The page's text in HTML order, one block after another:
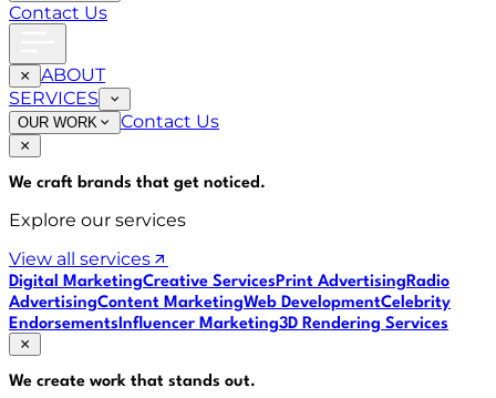
Contact Us
ABOUT
SERVICES
OUR WORK Contact Us
We craft brands that get noticed.
Explore our services
View all services
Digital MarketingCreative ServicesPrint AdvertisingRadio
AdvertisingContent MarketingWeb DevelopmentCelebrity
EndorsementsInfluencer Marketing3D Rendering Services
We create work that stands out.